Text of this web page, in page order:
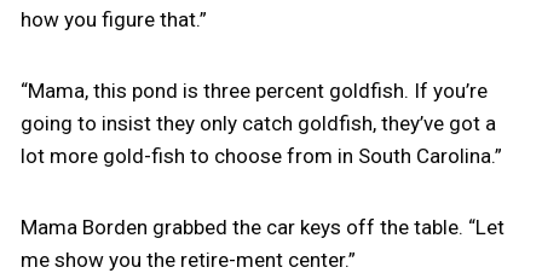
how you figure that.”
“Mama, this pond is three percent goldfish. If you’re
going to insist they only catch goldfish, they’ve got a
lot more gold-fish to choose from in South Carolina.”
Mama Borden grabbed the car keys off the table. “Let
me show you the retire-ment center.”